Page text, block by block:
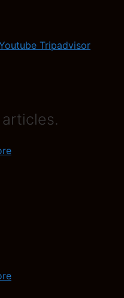
Tripadvisor